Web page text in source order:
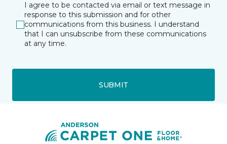
I agree to be contacted via email or text message in
response to this submission and for other
communications from this business. I understand
that I can unsubscribe from these communications
at any time.
SUBMIT